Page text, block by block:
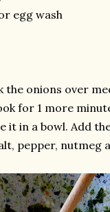
egg wash
the onions over
for 1 more
it in a bowl. Add
pepper, nutmeg